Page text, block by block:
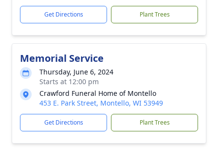
Get Directions Plant Trees
Memorial Service
Thursday, June 6, 2024
Starts at 12:00 pm
Crawford Funeral Home of Montello
453 E. Park Street, Montello, WI 53949
Get Directions Plant Trees